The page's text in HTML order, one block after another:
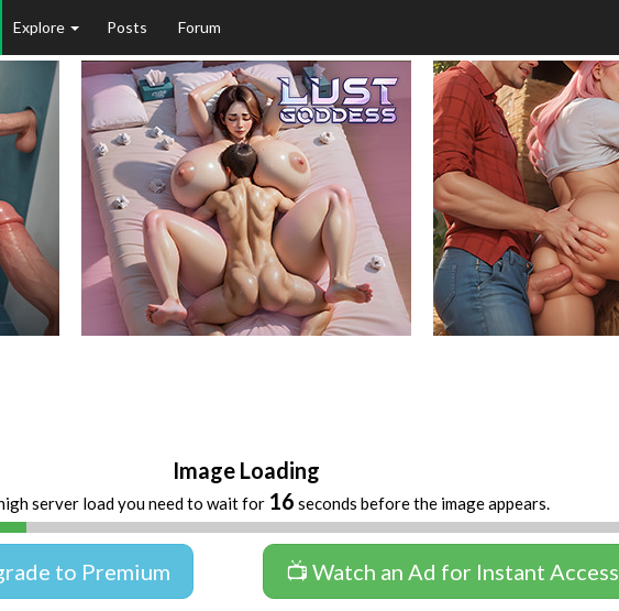
Explore Posts Forum
Image Loading
server load you need to wait for 16 seconds before the image appears.
to Premium 📺 Watch an Ad for Instant Access